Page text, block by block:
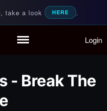
Playlist
Partymode
Add Music Video
take a look HERE .
Videos
needs Login
- Break The